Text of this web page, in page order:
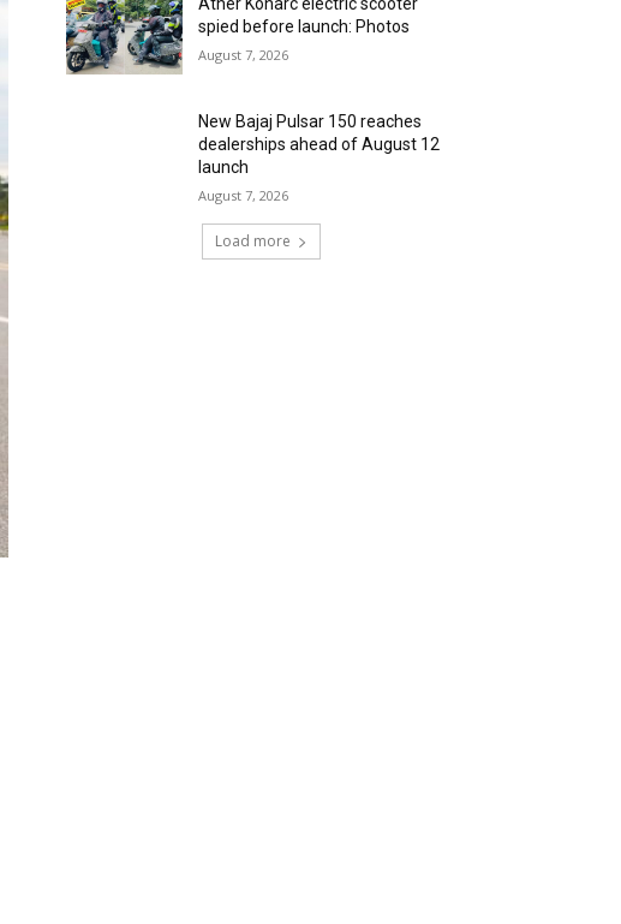
spied before launch: Photos
August 7, 2026
New Bajaj Pulsar 150 reaches
dealerships ahead of August 12
launch
August 7, 2026
Load more